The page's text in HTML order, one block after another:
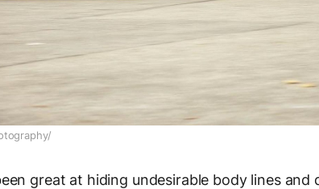
great at hiding undesirable body lines and